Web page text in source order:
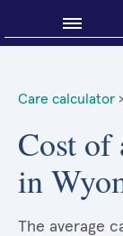
About
Care calculator
Cost of
in
The average